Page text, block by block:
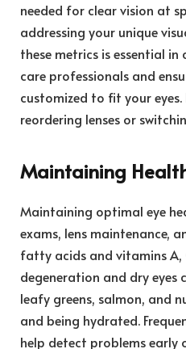
needed for clear vision at
addressing your unique
these metrics is essential
care professionals and
customized to fit your eyes.
reordering lenses or
Maintaining
Maintaining optimal eye
exams, lens maintenance,
fatty acids and vitamins A,
degeneration and dry eyes
leafy greens, salmon, and
and being hydrated.
help detect problems